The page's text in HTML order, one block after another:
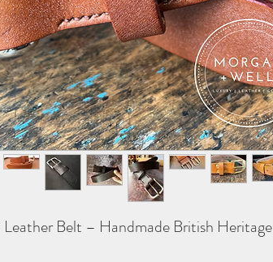
Leather Belt – Handmade British Heritage